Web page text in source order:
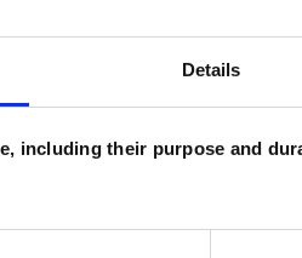
Details
including their purpose and